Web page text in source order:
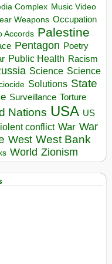
Complex Music Video
Weapons Occupation
Accords Palestine
Pentagon Poetry
Public Health Racism
Science Science
Solutions State
Surveillance Torture
Nations USA US
conflict War War
West West Bank
World Zionism